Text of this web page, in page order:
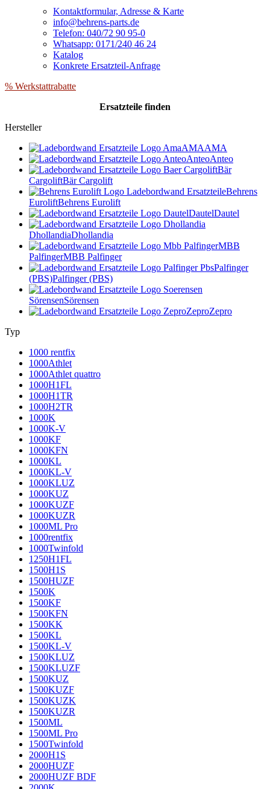
Kontaktformular, Adresse & Karte
info@behrens-parts.de
Telefon: 040/72 90 95-0
Whatsapp: 0171/240 46 24
Katalog
Konkrete Ersatzteil-Anfrage
% Werkstattrabatte
Ersatzteile finden
Hersteller
AMAAMA
AnteoAnteo
Bär
CargoliftBär Cargolift
Behrens
EuroliftBehrens Eurolift
DautelDautel
DhollandiaDhollandia
MBB
PalfingerMBB Palfinger
Palfinger
(PBS)Palfinger (PBS)
SörensenSörensen
ZeproZepro
Typ
1000 rentfix
1000Athlet
1000Athlet quattro
1000H1FL
1000H1TR
1000H2TR
1000K
1000K-V
1000KF
1000KFN
1000KL
1000KL-V
1000KLUZ
1000KUZ
1000KUZF
1000KUZR
1000ML Pro
1000rentfix
1000Twinfold
1250H1FL
1500H1S
1500HUZF
1500K
1500KF
1500KFN
1500KK
1500KL
1500KL-V
1500KLUZ
1500KLUZF
1500KUZ
1500KUZF
1500KUZK
1500KUZR
1500ML
1500ML Pro
1500Twinfold
2000H1S
2000HUZF
2000HUZF BDF